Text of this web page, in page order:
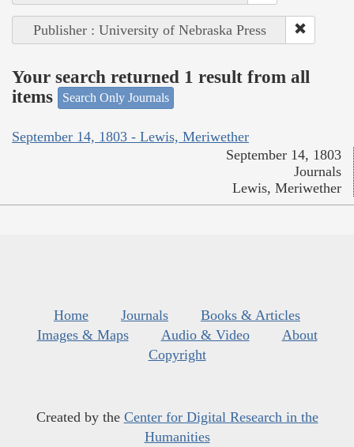
Publisher : University of Nebraska Press
Your search returned 1 result from all
items
Search Only Journals
September 14, 1803 - Lewis, Meriwether
September 14, 1803
Journals
Lewis, Meriwether
Home Journals
Books & Articles
Images & Maps
Audio & Video
About
Copyright
Created by the Center for Digital Research in the
Humanities